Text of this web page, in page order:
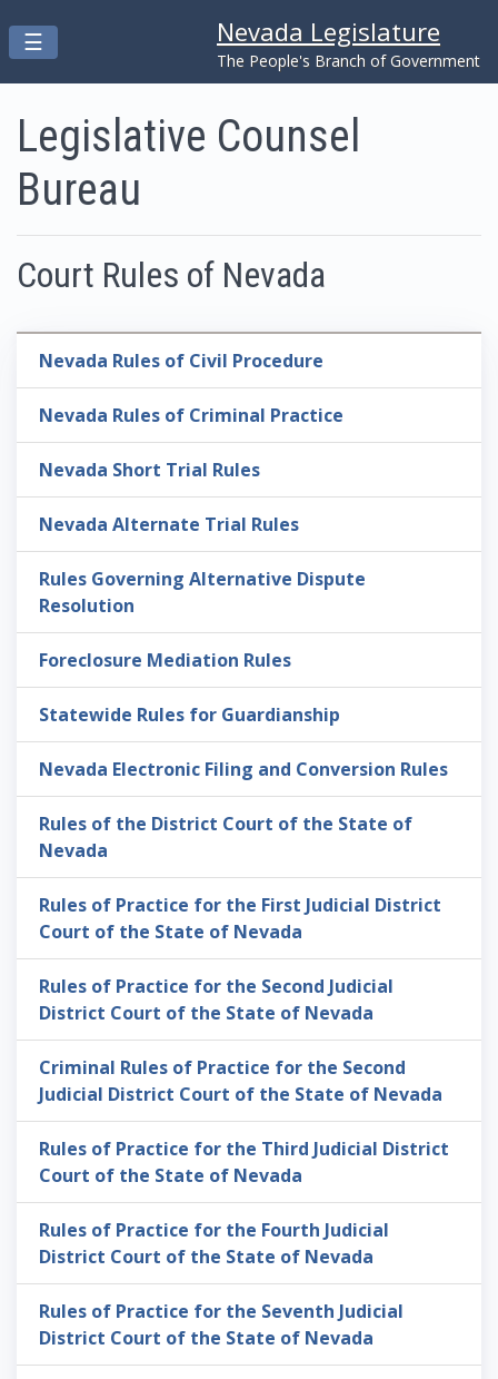
Toggle navigation
☰
Skip to main content
Nevada Legislature
The People's Branch of Government
Legislative Counsel
Bureau
Court Rules of Nevada
Nevada Rules of Civil Procedure
Nevada Rules of Criminal Practice
Nevada Short Trial Rules
Nevada Alternate Trial Rules
Rules Governing Alternative Dispute
Resolution
Foreclosure Mediation Rules
Statewide Rules for Guardianship
Nevada Electronic Filing and Conversion Rules
Rules of the District Court of the State of
Nevada
Rules of Practice for the First Judicial District
Court of the State of Nevada
Rules of Practice for the Second Judicial
District Court of the State of Nevada
Criminal Rules of Practice for the Second
Judicial District Court of the State of Nevada
Rules of Practice for the Third Judicial District
Court of the State of Nevada
Rules of Practice for the Fourth Judicial
District Court of the State of Nevada
Rules of Practice for the Seventh Judicial
District Court of the State of Nevada